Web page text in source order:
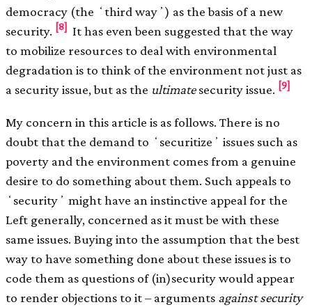
democracy (the ʻthird wayʼ) as the basis of a new
security. [8] It has even been suggested that the way
to mobilize resources to deal with environmental
degradation is to think of the environment not just as
a security issue, but as the ultimatesecurity issue. [9]
My concern in this article is as follows. There is no
doubt that the demand to ʻsecuritizeʼ issues such as
poverty and the environment comes from a genuine
desire to do something about them. Such appeals to
ʻsecurityʼ might have an instinctive appeal for the
Left generally, concerned as it must be with these
same issues. Buying into the assumption that the best
way to have something done about these issues is to
code them as questions of (in)security would appear
to render objections to it – arguments against security